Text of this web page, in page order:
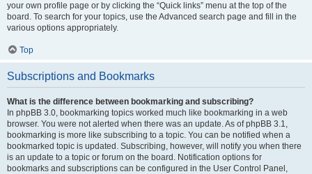
your own profile page or by clicking the “Quick links” menu at the top of the
board. To search for your topics, use the Advanced search page and fill in the
various options appropriately.
Top
Subscriptions and Bookmarks
What is the difference between bookmarking and subscribing?
In phpBB 3.0, bookmarking topics worked much like bookmarking in a web
browser. You were not alerted when there was an update. As of phpBB 3.1,
bookmarking is more like subscribing to a topic. You can be notified when a
bookmarked topic is updated. Subscribing, however, will notify you when there
is an update to a topic or forum on the board. Notification options for
bookmarks and subscriptions can be configured in the User Control Panel,